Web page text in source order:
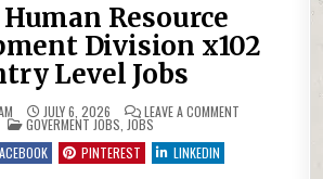
Human Resource
Division x102
Level Jobs
JULY 6, 2026 LEAVE A COMMENTON SAPS
POSTED IN
GOVERMENT JOBS JOBS
PINTEREST LINKEDIN